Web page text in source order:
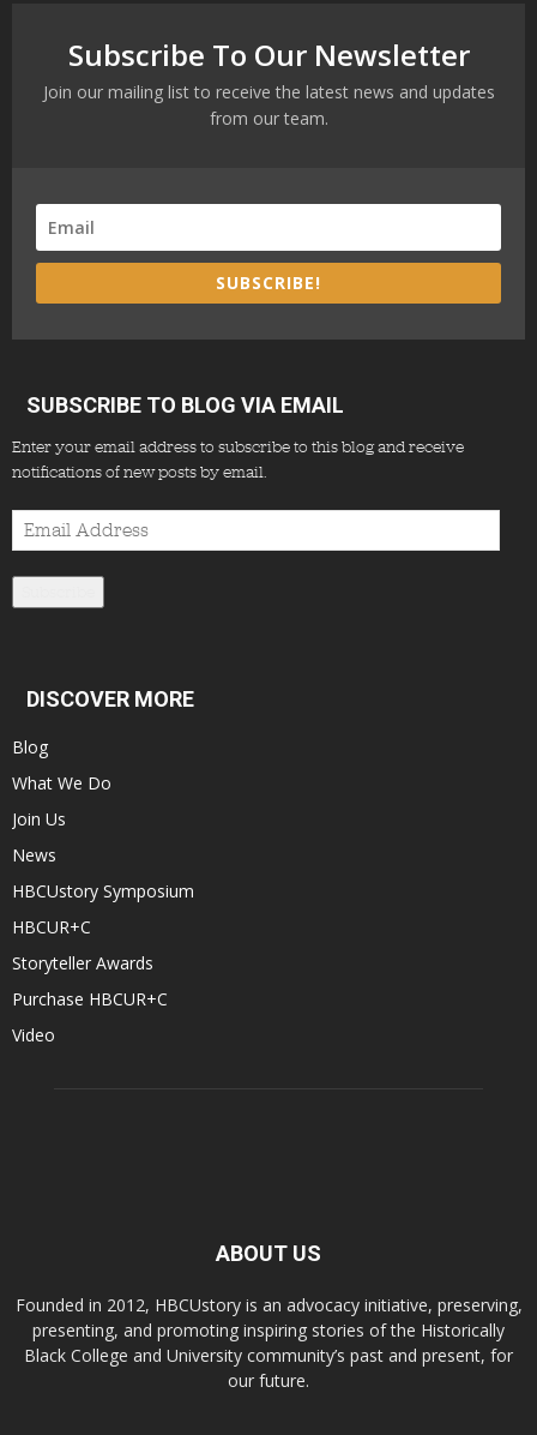
Subscribe To Our Newsletter
Join our mailing list to receive the latest news and updates
from our team.
SUBSCRIBE!
SUBSCRIBE TO BLOG VIA EMAIL
Enter your email address to subscribe to this blog and receive
notifications of new posts by email.
Email
Address
DISCOVER MORE
Blog
What We Do
Join Us
News
HBCUstory Symposium
HBCUR+C
Storyteller Awards
Purchase HBCUR+C
Video
ABOUT US
Founded in 2012, HBCUstory is an advocacy initiative, preserving,
presenting, and promoting inspiring stories of the Historically
Black College and University community’s past and present, for
our future.